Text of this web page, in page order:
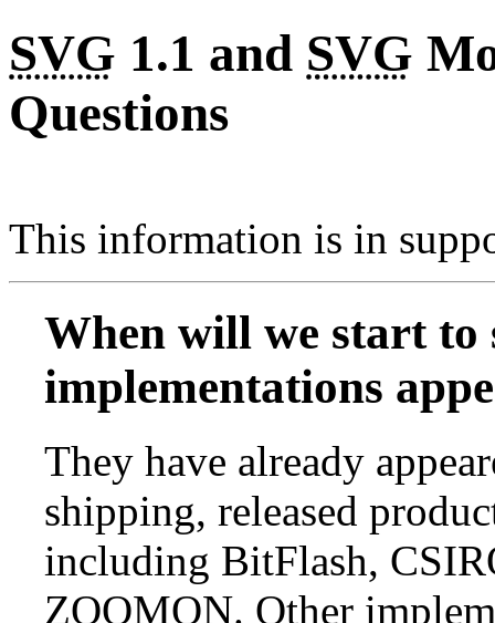
SVG 1.1 and SVG
Questions
This information is in
When will we start to
implementations
They have already
shipping, released
including BitFlash,
ZOOMON. Other